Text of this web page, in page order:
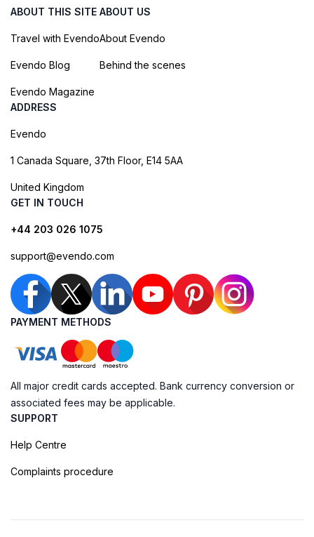
ABOUT THIS SITE
Travel with Evendo
Evendo Blog
Evendo Magazine
ABOUT US
About Evendo
Behind the scenes
ADDRESS
Evendo
1 Canada Square, 37th Floor, E14 5AA
United Kingdom
GET IN TOUCH
+44 203 026 1075
support@evendo.com
PAYMENT METHODS
All major credit cards accepted. Bank currency conversion or
associated fees may be applicable.
SUPPORT
Help Centre
Complaints procedure